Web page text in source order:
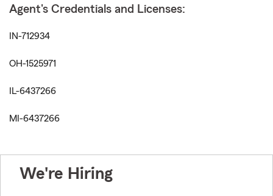
Agent's Credentials and Licenses:
IN-712934
OH-1525971
IL-6437266
MI-6437266
We're Hiring